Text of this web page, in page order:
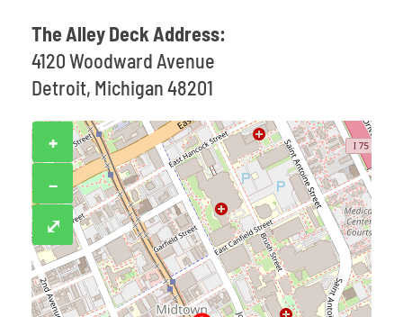
The Alley Deck Address:
4120 Woodward Avenue
Detroit, Michigan 48201
+
−
⤢